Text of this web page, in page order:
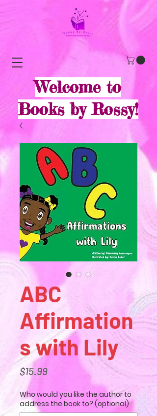
Welcome to
Books by Rossy!
ABC
Affirmation
s with Lily
$15.99Price
Who would you like the author to
address the book to? (optional)